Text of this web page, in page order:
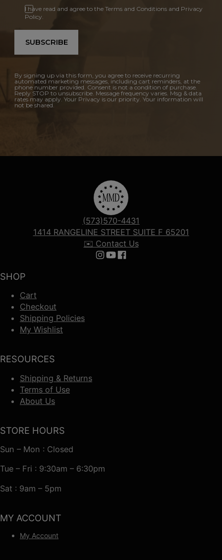
I have read and agree to the Terms and Conditions and Privacy
Policy.
SUBSCRIBE
By signing up via this form, you agree to receive recurring
automated marketing messages, including cart reminders, at the
phone number provided. Consent is not a condition of purchase.
Reply STOP to unsubscribe. Message frequency varies. Msg & data
rates may apply. Your Privacy is our priority. Your information will
not be shared.
SHOP
Cart
Checkout
Shipping Policies
My Wishlist
RESOURCES
Shipping & Returns
Terms of Use
About Us
(573)570-4431
1414 RANGELINE STREET SUITE F 65201
✉️ Contact Us
Follow us on Instagram
Follow us on YouTube
Follow us on Facebook
STORE HOURS
Sun – Mon : Closed
Tue – Fri : 9:30am – 6:30pm
Sat : 9am – 5pm
MY ACCOUNT
My Account